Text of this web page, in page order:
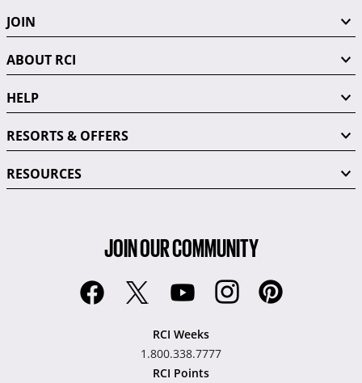
JOIN
ABOUT RCI
HELP
RESORTS & OFFERS
RESOURCES
JOIN OUR COMMUNITY
RCI Weeks
1.800.338.7777
RCI Points